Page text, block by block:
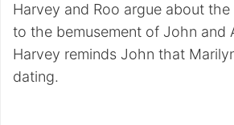
Harvey and Roo argue about
to the bemusement of John and
Harvey reminds John that
dating.